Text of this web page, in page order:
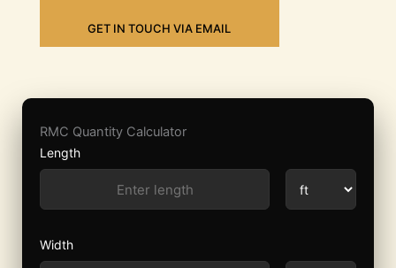
GET IN TOUCH VIA EMAIL
RMC Quantity Calculator
Length
Width